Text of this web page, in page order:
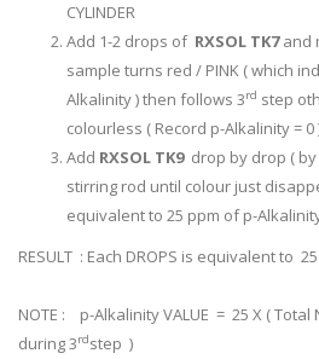
CYLINDER
Add 1-2 drops of RXSOL TK7and
sample turns red / PINK ( which
Alkalinity ) then follows 3rd step
colourless ( Record p-Alkalinity = 0
Add RXSOL TK9 drop by drop (
stirring rod until colour just
equivalent to 25 ppm of p-
RESULT : Each DROPS is equivalent to
NOTE : p-Alkalinity VALUE = 25 X ( Total
during 3rdstep )